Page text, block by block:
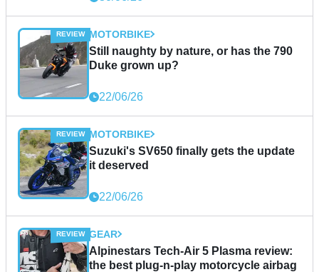
MOTORBIKE
Still naughty by nature, or has the 790
Duke grown up?
22/06/26
MOTORBIKE
Suzuki's SV650 finally gets the update
it deserved
22/06/26
GEAR
Alpinestars Tech-Air 5 Plasma review:
the best plug-n-play motorcycle airbag